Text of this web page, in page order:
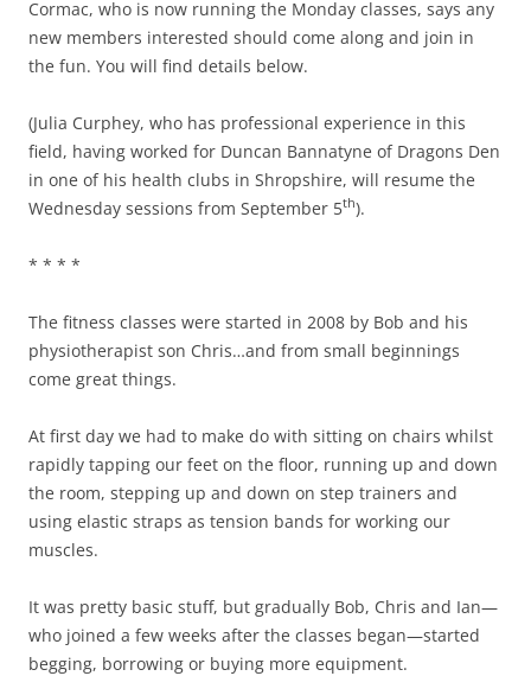
Cormac, who is now running the Monday classes, says any
new members interested should come along and join in
the fun. You will find details below.
(Julia Curphey, who has professional experience in this
field, having worked for Duncan Bannatyne of Dragons Den
in one of his health clubs in Shropshire, will resume the
Wednesday sessions from September 5th).
* * * *
The fitness classes were started in 2008 by Bob and his
physiotherapist son Chris…and from small beginnings
come great things.
At first day we had to make do with sitting on chairs whilst
rapidly tapping our feet on the floor, running up and down
the room, stepping up and down on step trainers and
using elastic straps as tension bands for working our
muscles.
It was pretty basic stuff, but gradually Bob, Chris and Ian—
who joined a few weeks after the classes began—started
begging, borrowing or buying more equipment.